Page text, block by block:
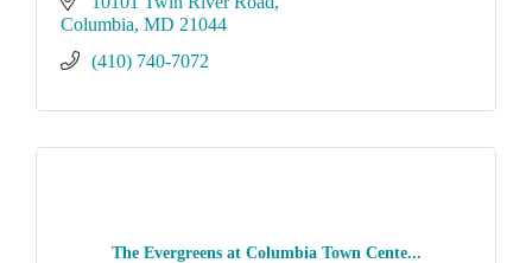
Columbia MD 21044
(410) 740-7072
The Evergreens at Columbia Town Cente...